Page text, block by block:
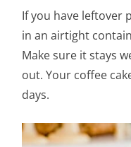
If you have leftover
in an airtight
Make sure it stays
out. Your coffee
days.